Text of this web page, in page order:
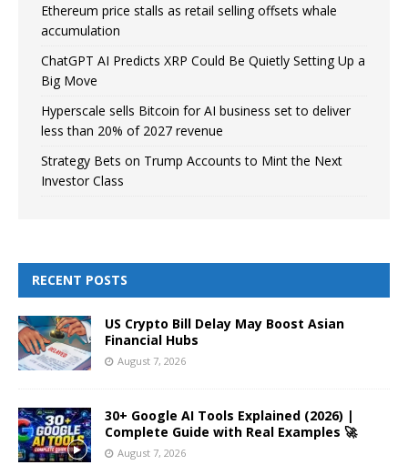
Ethereum price stalls as retail selling offsets whale
accumulation
ChatGPT AI Predicts XRP Could Be Quietly Setting Up a
Big Move
Hyperscale sells Bitcoin for AI business set to deliver
less than 20% of 2027 revenue
Strategy Bets on Trump Accounts to Mint the Next
Investor Class
RECENT POSTS
US Crypto Bill Delay May Boost Asian
Financial Hubs
August 7, 2026
30+ Google AI Tools Explained (2026) |
Complete Guide with Real Examples 🚀
August 7, 2026